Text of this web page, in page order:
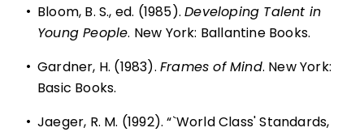
• Bloom, B. S., ed. (1985).Developing Talent in
Young People. New York: Ballantine Books.
• Gardner, H. (1983). Frames of Mind. New York:
Basic Books.
• Jaeger, R. M. (1992). “`World Class' Standards,